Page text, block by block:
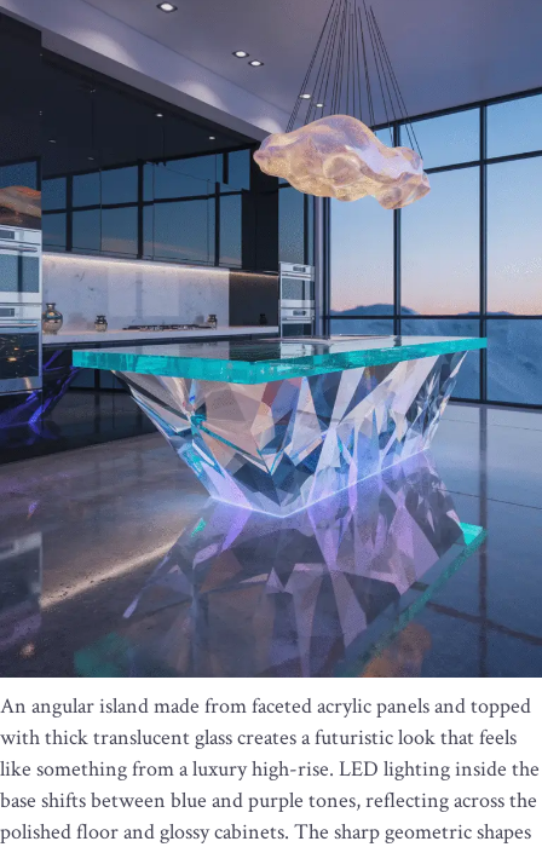
An angular island made from faceted acrylic panels and topped
with thick translucent glass creates a futuristic look that feels
like something from a luxury high-rise. LED lighting inside the
base shifts between blue and purple tones, reflecting across the
polished floor and glossy cabinets. The sharp geometric shapes